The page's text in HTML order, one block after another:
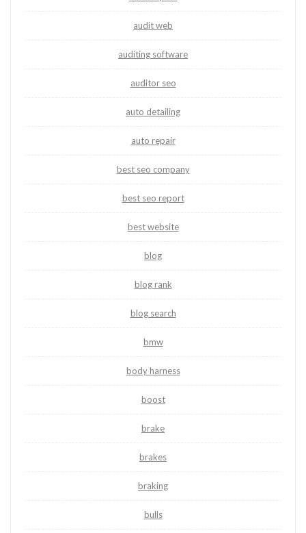
audit web
auditing software
auditor seo
auto detailing
auto repair
best seo company
best seo report
best website
blog
blog rank
blog search
bmw
body harness
boost
brake
brakes
braking
bulls